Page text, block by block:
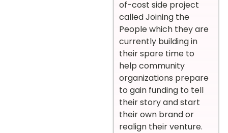
of-cost side project
called Joining the
People which they are
currently building in
their spare time to
help community
organizations prepare
to gain funding to tell
their story and start
their own brand or
realign their venture.